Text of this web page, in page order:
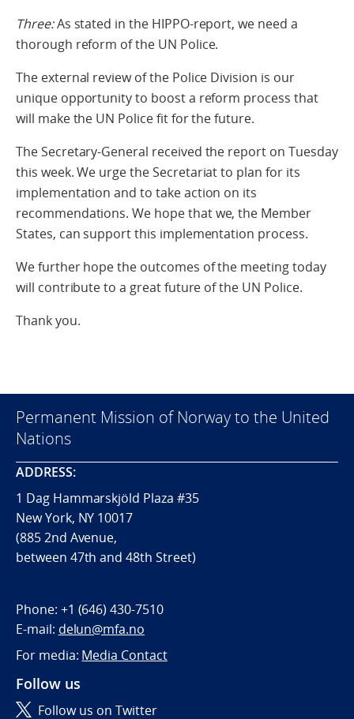
Three:As stated in the HIPPO-report, we need a
thorough reform of the UN Police.
The external review of the Police Division is our
unique opportunity to boost a reform process that
will make the UN Police fit for the future.
The Secretary-General received the report on Tuesday
this week. We urge the Secretariat to plan for its
implementation and to take action on its
recommendations. We hope that we, the Member
States, can support this implementation process.
We further hope the outcomes of the meeting today
will contribute to a great future of the UN Police.
Thank you.
Permanent Mission of Norway to the United
Nations
ADDRESS:
1 Dag Hammarskjöld Plaza #35
New York, NY 10017
(885 2nd Avenue,
between 47th and 48th Street)
Phone: +1 (646) 430-7510
E-mail: delun@mfa.no
For media: Media Contact
Follow us
Follow us on Twitter